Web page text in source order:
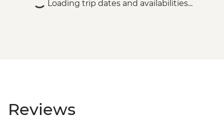
Loading trip dates and availabilities...
Reviews